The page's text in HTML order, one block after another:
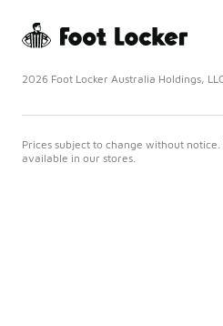
2026 Foot Locker Australia Holdings,
Prices subject to change without
available in our stores.